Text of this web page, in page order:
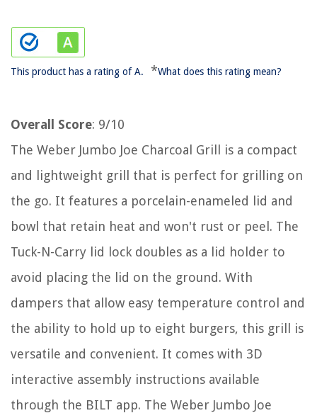
This product has a rating of A. *What does this rating mean?
Overall Score: 9/10
The Weber Jumbo Joe Charcoal Grill is a compact
and lightweight grill that is perfect for grilling on
the go. It features a porcelain-enameled lid and
bowl that retain heat and won't rust or peel. The
Tuck-N-Carry lid lock doubles as a lid holder to
avoid placing the lid on the ground. With
dampers that allow easy temperature control and
the ability to hold up to eight burgers, this grill is
versatile and convenient. It comes with 3D
interactive assembly instructions available
through the BILT app. The Weber Jumbo Joe